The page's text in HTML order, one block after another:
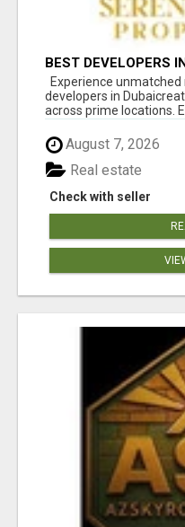
BEST DEVELOPERS
Experience
developers in
across prime locations.
August 7, 2026
Check with seller
Real estate